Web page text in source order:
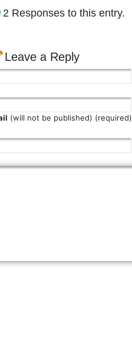
2 Responses to this entry.
Leave a Reply
(will not be published) (required)